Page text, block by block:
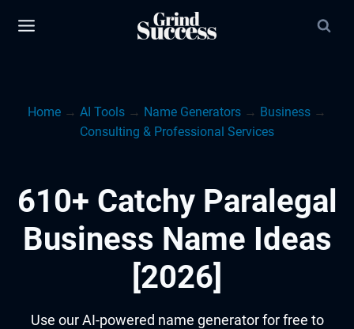
Home → AI Tools → Name Generators → Business →
Consulting & Professional Services
610+ Catchy Paralegal
Business Name Ideas
[2026]
Use our AI-powered name generator for free to